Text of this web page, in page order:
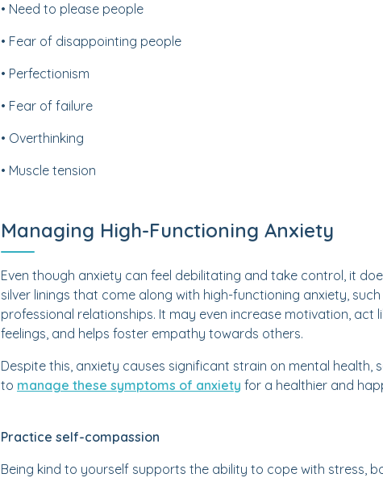
• Need to please people
• Fear of disappointing people
• Perfectionism
• Fear of failure
• Overthinking
• Muscle tension
Managing High-Functioning Anxiety
Even though anxiety can feel debilitating and take control, it
silver linings that come along with high-functioning anxiety,
professional relationships. It may even increase motivation, act
feelings, and helps foster empathy towards others.
Despite this, anxiety causes significant strain on mental health,
to manage these symptoms of anxiety for a healthier and
Practice self-compassion
Being kind to yourself supports the ability to cope with stress,